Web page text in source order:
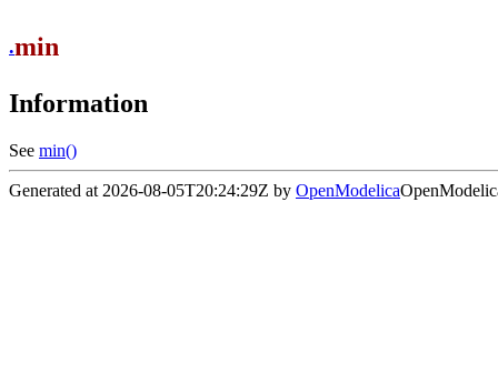
.min
Information
See min()
Generated at 2026-08-05T20:24:29Z by OpenModelica